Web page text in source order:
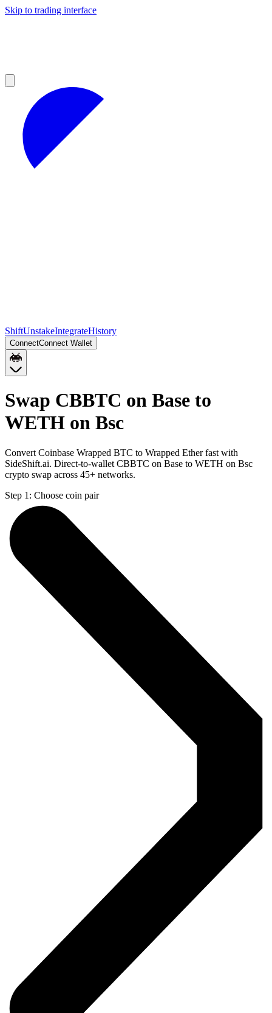
Skip to trading interface
ShiftUnstakeIntegrateHistory
ConnectConnect Wallet
Swap CBBTC on Base to
WETH on Bsc
Convert Coinbase Wrapped BTC to Wrapped Ether fast with
SideShift.ai. Direct-to-wallet CBBTC on Base to WETH on Bsc
crypto swap across 45+ networks.
Step 1: Choose coin pair